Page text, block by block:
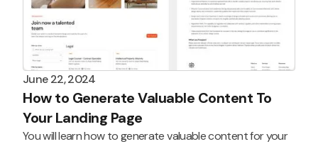
June 22, 2024
How to Generate Valuable Content To
Your Landing Page
You will learn how to generate valuable content for your